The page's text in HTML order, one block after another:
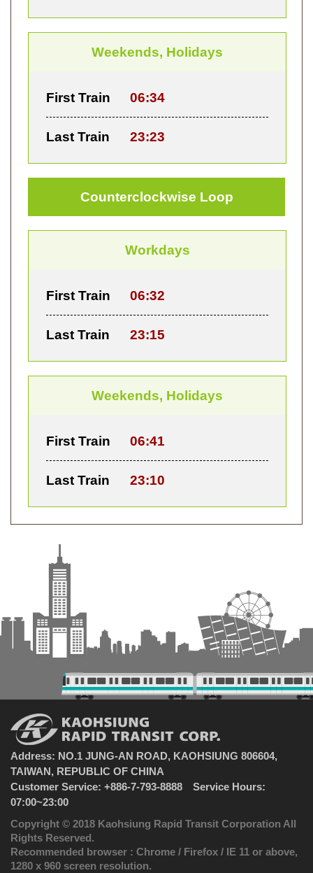
Weekends, Holidays
First Train 06:34
Last Train 23:23
Counterclockwise Loop
Workdays
First Train 06:32
Last Train 23:15
Weekends, Holidays
First Train 06:41
Last Train 23:10
Address: NO.1 JUNG-AN ROAD, KAOHSIUNG 806604,
TAIWAN, REPUBLIC OF CHINA
Customer Service: +886-7-793-8888 Service Hours:
07:00~23:00
Copyright © 2018 Kaohsiung Rapid Transit Corporation All
Rights Reserved.
Recommended browser : Chrome / Firefox / IE 11 or above,
1280 x 960 screen resolution.